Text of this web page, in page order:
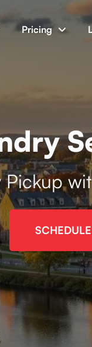
Pricing
Pickup
historic